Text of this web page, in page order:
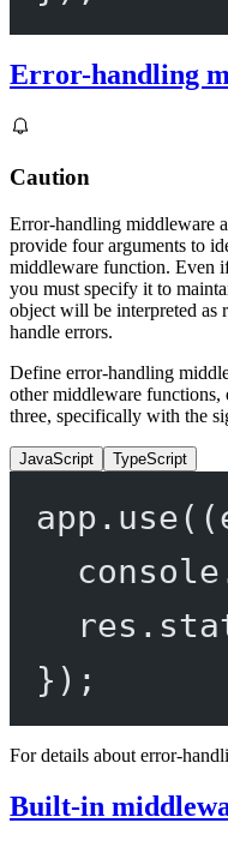
Error-handling
Caution
Error-handling middleware
provide four arguments to
middleware function. Even
you must specify it to
object will be interpreted
handle errors.
Define error-handling
other middleware functions,
three, specifically with the
JavaScript TypeScript
app. use((
res.
});
For details about error-
Built-in